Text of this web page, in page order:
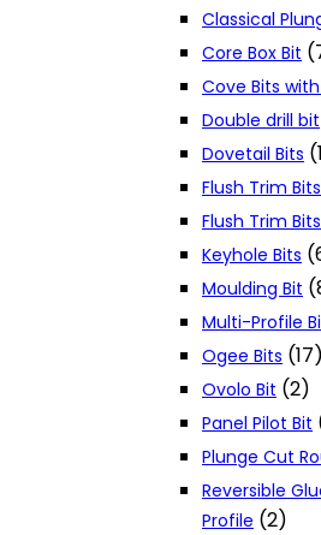
Classical
Core Box Bit
Cove Bits
Double drill bit
Dovetail Bits
Flush Trim
Flush Trim
Keyhole Bits
Moulding Bit
Multi-Profile
Ogee Bits (17)
Ovolo Bit (2)
Panel Pilot Bit
Plunge Cut
Reversible
Profile (2)